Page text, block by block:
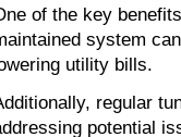
of the key
system
utility bills.
regular
potential